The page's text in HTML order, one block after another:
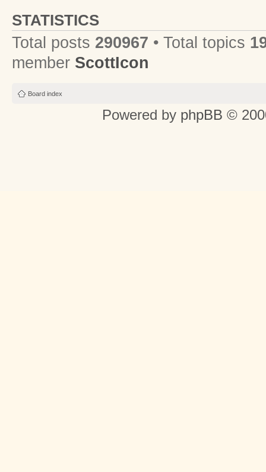
STATISTICS
Total posts 290967 • Total topics
member ScottIcon
Board index
Powered by phpBB ©